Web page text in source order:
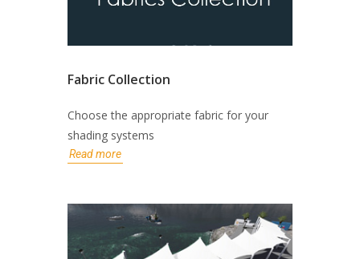
Fabric Collection
Choose the appropriate fabric for your
shading systems
Read more